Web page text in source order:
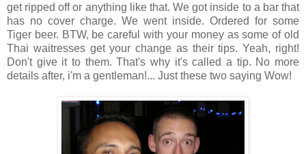
get ripped off or anything like that. We got inside to a bar that
has no cover charge. We went inside. Ordered for some
Tiger beer. BTW, be careful with your money as some of old
Thai waitresses get your change as their tips. Yeah, right!
Don't give it to them. That's why it's called a tip. No more
details after, i'm a gentleman!... Just these two saying Wow!